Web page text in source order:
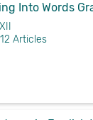
Into Words
Articles